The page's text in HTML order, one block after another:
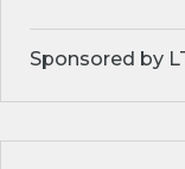
Sponsored by